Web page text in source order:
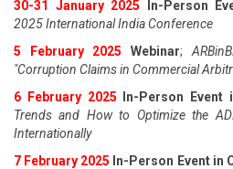
30-31 January 2025
In-Person
2025 International India Conference
5 February 2025
Webinar;
"Corruption Claims in Commercial
6 February 2025
In-Person Event
Trends and How to Optimize the
Internationally
7 February 2025 In-Person Event in